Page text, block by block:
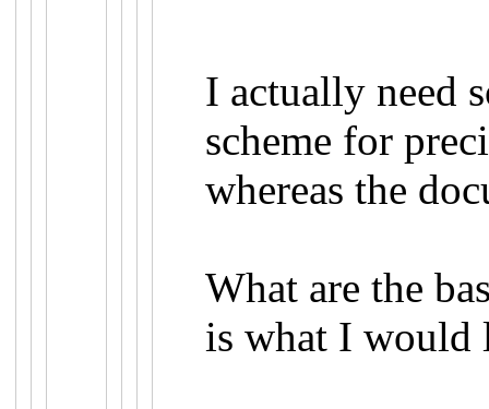
I actually need
scheme for
whereas the
What are the
is what I would